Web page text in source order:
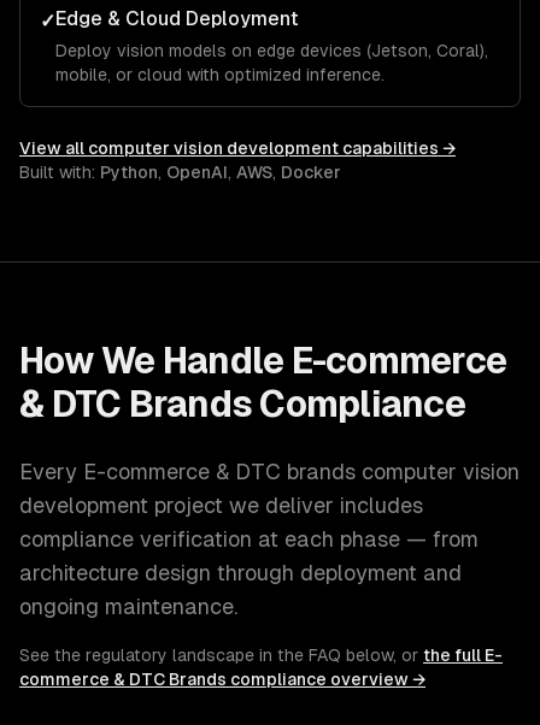
✓Edge & Cloud Deployment
Deploy vision models on edge devices (Jetson, Coral),
mobile, or cloud with optimized inference.
View all computer vision development capabilities →
Built with: Python, OpenAI, AWS, Docker
How We Handle E-commerce
& DTC Brands Compliance
Every E-commerce & DTC brands computer vision
development project we deliver includes
compliance verification at each phase — from
architecture design through deployment and
ongoing maintenance.
See the regulatory landscape in the FAQ below, or the full E-
commerce & DTC Brands compliance overview →